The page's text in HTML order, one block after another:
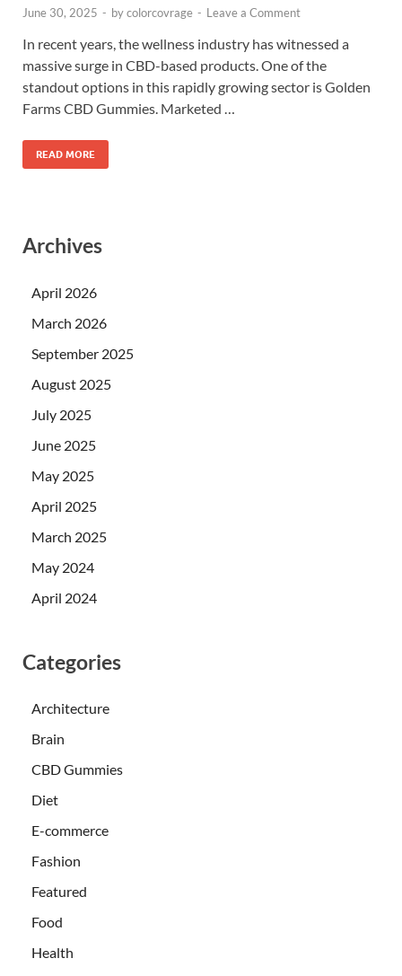
June 30, 2025 - bycolorcovrage - Leave a Comment
In recent years, the wellness industry has witnessed a
massive surge in CBD-based products. One of the
standout options in this rapidly growing sector is Golden
Farms CBD Gummies. Marketed …
READ MORE
Archives
April 2026
March 2026
September 2025
August 2025
July 2025
June 2025
May 2025
April 2025
March 2025
May 2024
April 2024
Categories
Architecture
Brain
CBD Gummies
Diet
E-commerce
Fashion
Featured
Food
Health